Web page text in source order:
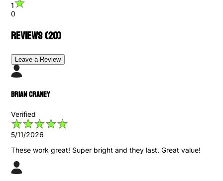
1
0
Reviews (20)
Leave a Review
Brian Craney
Verified
5/11/2026
These work great! Super bright and they last. Great value!